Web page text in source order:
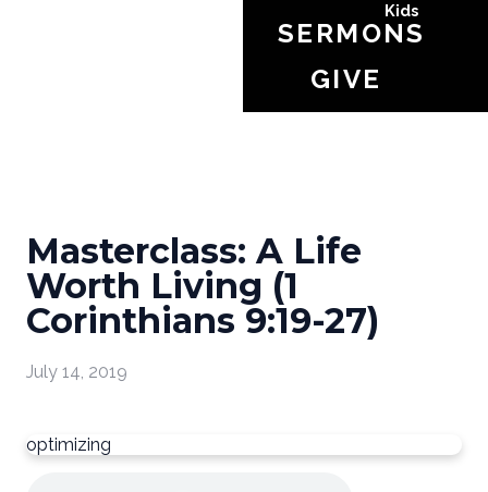
Kids
SERMONS
GIVE
Masterclass: A Life
Worth Living (1
Corinthians 9:19-27)
July 14, 2019
optimizing